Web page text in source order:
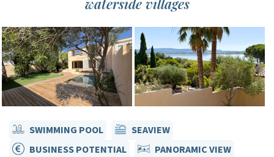
waterside villages
SWIMMING POOL
SEAVIEW
BUSINESS POTENTIAL
PANORAMIC VIEW